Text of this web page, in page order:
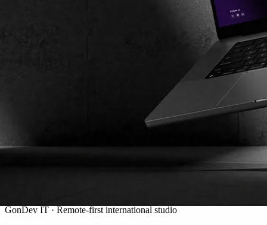
GonDev IT · Remote-first international studio